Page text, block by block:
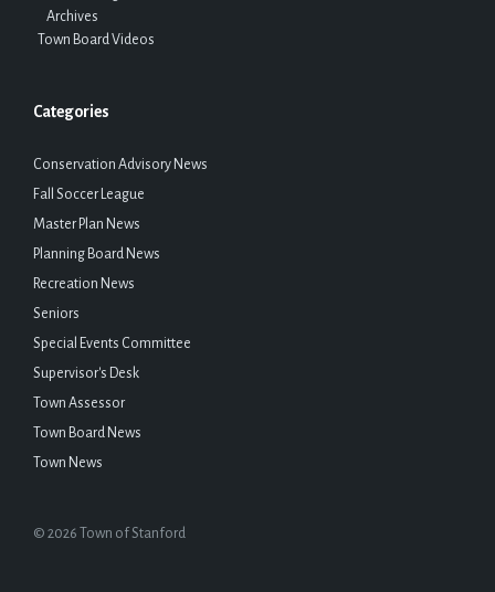
Archives
Town Board Videos
Categories
Conservation Advisory News
Fall Soccer League
Master Plan News
Planning Board News
Recreation News
Seniors
Special Events Committee
Supervisor's Desk
Town Assessor
Town Board News
Town News
© 2026 Town of Stanford